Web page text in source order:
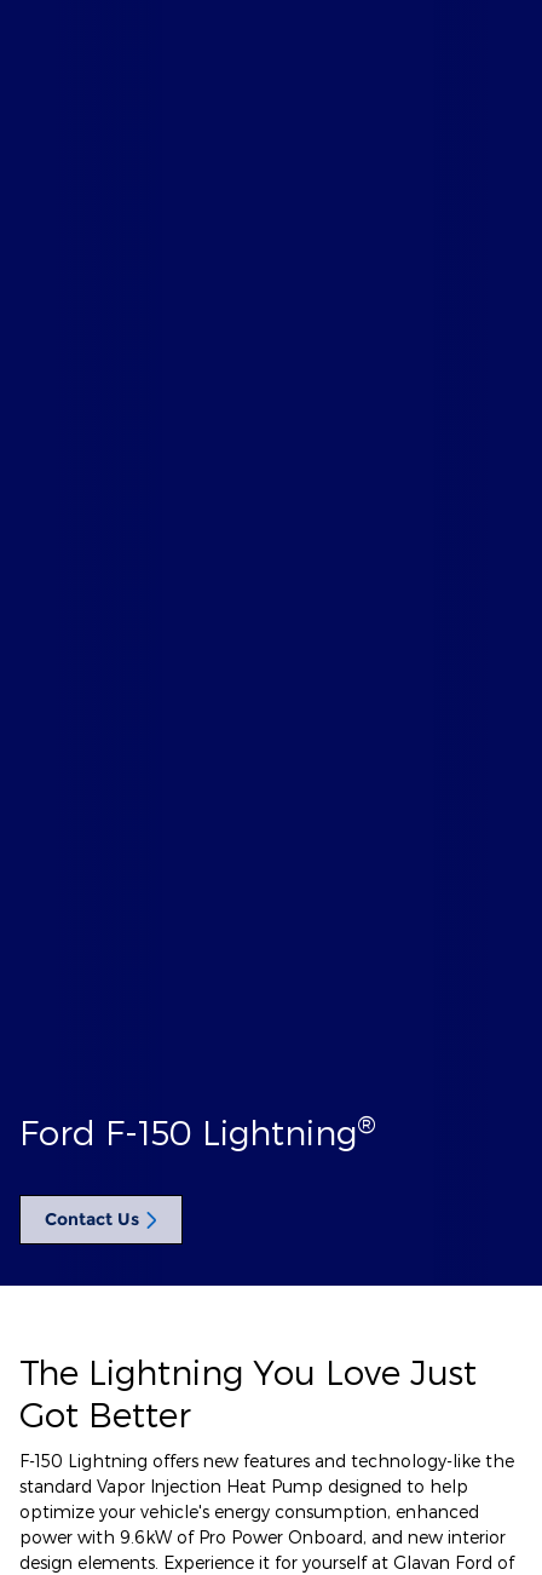
Ford F-150 Lightning®
Contact Us
The Lightning You Love Just
Got Better
F-150 Lightning offers new features and technology-like the
standard Vapor Injection Heat Pump designed to help
optimize your vehicle's energy consumption, enhanced
power with 9.6kW of Pro Power Onboard, and new interior
design elements. Experience it for yourself at Glavan Ford of